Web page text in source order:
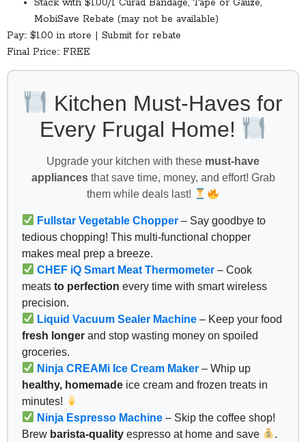
Stack with $1.00/1 Curad Bandage, Tape or Gauze,
MobiSave Rebate (may not be available)
Pay:: $1.00 in store | Submit for rebate
Final Price:: FREE
Kitchen Must-Haves for
Every Frugal Home!
Upgrade your kitchen with these must-have
appliancesthat save time, money, and effort! Grab
them while deals last!
Fullstar Vegetable Chopper – Say goodbye to
tedious chopping! This multi-functional chopper
makes meal prep a breeze.
CHEF iQ Smart Meat Thermometer – Cook
meats to perfection every time with smart wireless
precision.
Liquid Vacuum Sealer Machine – Keep your food
fresh longer and stop wasting money on spoiled
groceries.
Ninja CREAMi Ice Cream Maker – Whip up
healthy, homemade ice cream and frozen treats in
minutes!
Ninja Espresso Machine – Skip the coffee shop!
Brew barista-quality espresso at home and save .